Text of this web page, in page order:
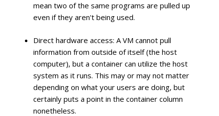
mean two of the same programs are pulled up
even if they aren't being used.
Direct hardware access: A VM cannot pull
information from outside of itself (the host
computer), but a container can utilize the host
system as it runs. This may or may not matter
depending on what your users are doing, but
certainly puts a point in the container column
nonetheless.